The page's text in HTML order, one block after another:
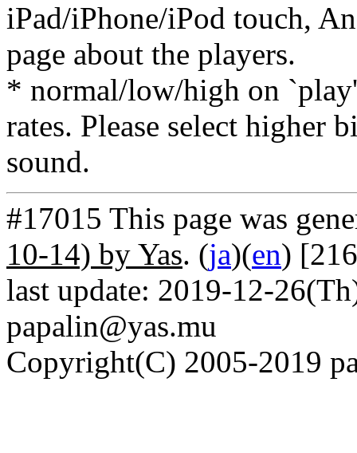
iPad/iPhone/iPod touch,
page about the players.
* normal/low/high on
rates. Please select higher
sound.
#17015 This page was
10-14) by Yas. (ja)(en)
last update: 2019-12-
papalin@yas.mu
Copyright(C) 2005-2019